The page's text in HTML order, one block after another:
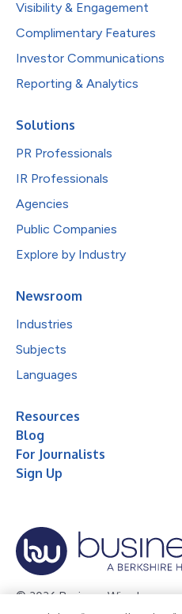
Visibility & Engagement
Complimentary Features
Investor Communications
Reporting & Analytics
Solutions
PR Professionals
IR Professionals
Agencies
Public Companies
Explore by Industry
Newsroom
Industries
Subjects
Languages
Resources
Blog
For Journalists
Sign Up
© 2026 Business Wire, Inc.